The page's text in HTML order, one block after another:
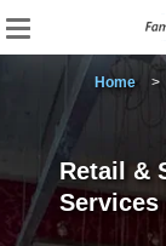
Home >
Retail &
Services